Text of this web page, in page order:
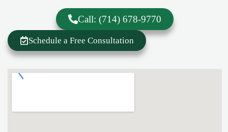
Call: (714) 678-9770
Schedule a Free Consultation